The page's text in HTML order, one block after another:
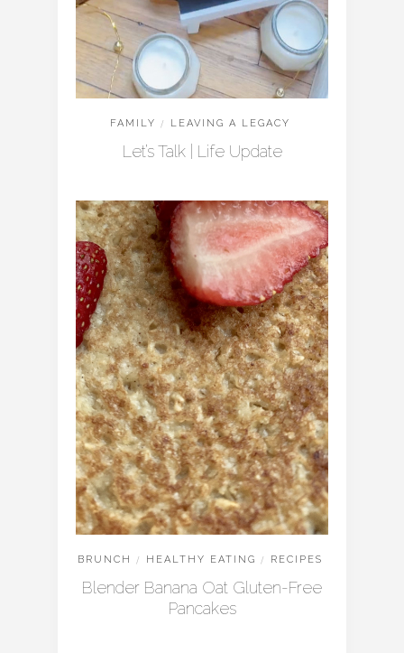
FAMILY / LEAVING A LEGACY
Let’s Talk | Life Update
BRUNCH / HEALTHY EATING / RECIPES
Blender Banana Oat Gluten-Free
Pancakes